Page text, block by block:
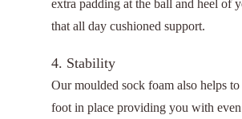
extra padding at the ball and heel of
that all day cushioned support.
4. Stability
Our moulded sock foam also helps
foot in place providing you with